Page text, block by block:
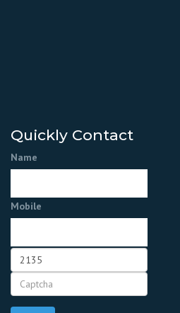
Quickly Contact
Name
Mobile